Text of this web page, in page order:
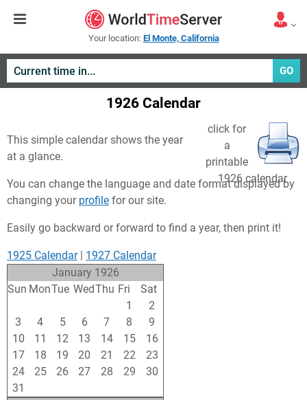
Your location: El Monte, California
GO
1926 Calendar
click for
a
printable
1926 calendar
This simple calendar shows the year
at a glance.
You can change the language and date format displayed by
changing your profile for our site.
Easily go backward or forward to find a year, then print it!
1925 Calendar| 1927 Calendar
January 1926
Sun MonTue WedThu Fri
Sat
1
2
3
4 5 6 7 8
9
10
11 12 13 14 15
16
17
18 19 20 21 22
23
24
25 26 27 28 29
30
31